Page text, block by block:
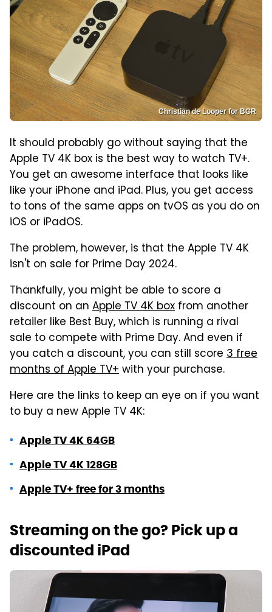
Christian de Looper for BGR
It should probably go without saying that the
Apple TV 4K box is the best way to watch TV+.
You get an awesome interface that looks like
like your iPhone and iPad. Plus, you get access
to tons of the same apps on tvOS as you do on
iOS or iPadOS.
The problem, however, is that the Apple TV 4K
isn't on sale for Prime Day 2024.
Thankfully, you might be able to score a
discount on an Apple TV 4K box from another
retailer like Best Buy, which is running a rival
sale to compete with Prime Day. And even if
you catch a discount, you can still score 3 free
months of Apple TV+with your purchase.
Here are the links to keep an eye on if you want
to buy a new Apple TV 4K:
Apple TV 4K 64GB
Apple TV 4K 128GB
Apple TV+ free for 3 months
Streaming on the go? Pick up a
discounted iPad